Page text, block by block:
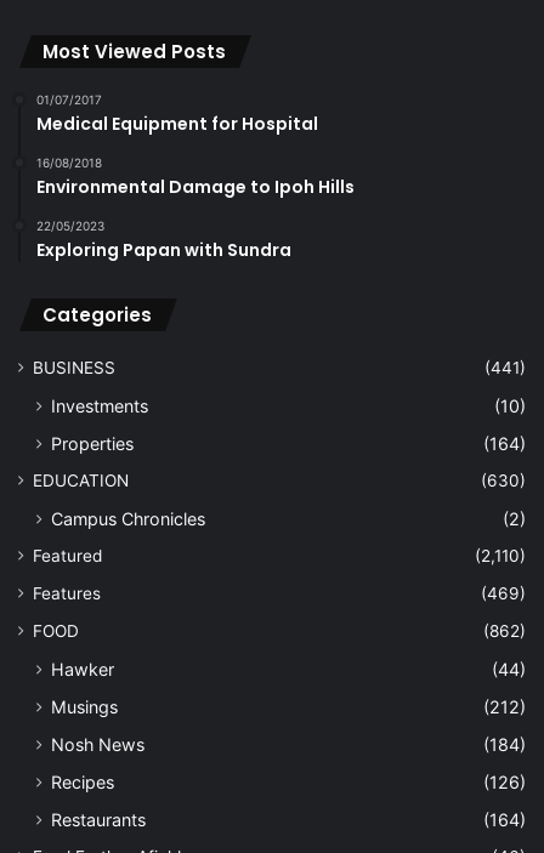
Most Viewed Posts
01/07/2017
Medical Equipment for Hospital
16/08/2018
Environmental Damage to Ipoh Hills
22/05/2023
Exploring Papan with Sundra
Categories
BUSINESS (441)
Investments
(10)
Properties
(164)
EDUCATION (630)
Campus Chronicles (2)
Featured
(2,110)
Features
(469)
FOOD
(862)
Hawker
(44)
Musings
(212)
Nosh News
(184)
Recipes
(126)
Restaurants
(164)